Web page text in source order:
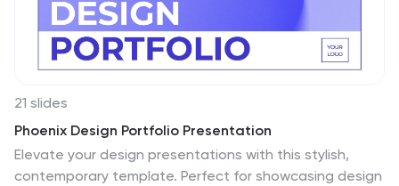
21 slides
Phoenix Design Portfolio Presentation
Elevate your design presentations with this stylish,
contemporary template. Perfect for showcasing design